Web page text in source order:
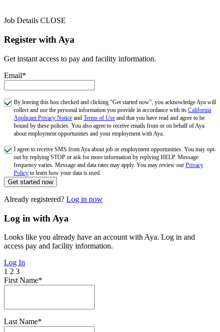
Job Details CLOSE
Register with Aya
Get instant access to pay and facility information.
Email*
By leaving this box checked and clicking "Get started now", you acknowledge Aya will
collect and use the personal information you provide in accordance with its California
Applicant Privacy Notice and Terms of Use and that you have read and agree to be
bound by these policies. You also agree to receive emails from or on behalf of Aya
about employment opportunities and your employment with Aya.
I agree to receive SMS from Aya about job or employment opportunities. You may opt-
out by replying STOP or ask for more information by replying HELP. Message
frequency varies. Message and data rates may apply. You may review our Privacy
Policy to learn how your data is used.
Get started now
Already registered? Log in now
Log in with Aya
Looks like you already have an account with Aya. Log in and
access pay and facility information.
Log In
1 2 3
First Name*
Last Name*